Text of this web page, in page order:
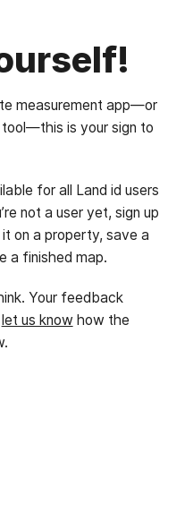
measurement app—or
is your sign to
for all Land id users
not a user yet, sign up
it on a property, save a
a finished map.
Your feedback
let us knowhow the